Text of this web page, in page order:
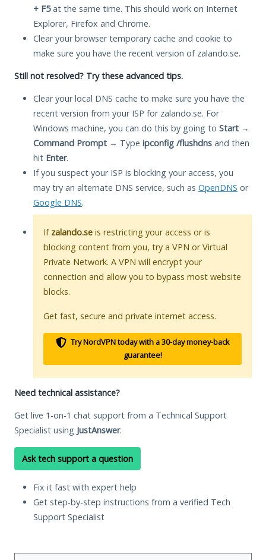
+ F5at the same time. This should work on Internet
Explorer, Firefox and Chrome.
Clear your browser temporary cache and cookie to
make sure you have the recent version of zalando.se.
Still not resolved? Try these advanced tips.
Clear your local DNS cache to make sure you have the
recent version from your ISP for zalando.se. For
Windows machine, you can do this by going to Start →
Command Prompt → Type ipconfig /flushdns and then
hit Enter.
If you suspect your ISP is blocking your access, you
may try an alternate DNS service, such as OpenDNS or
Google DNS.
If zalando.se is restricting your access or is
blocking content from you, try a VPN or Virtual
Private Network. A VPN will encrypt your
connection and allow you to bypass most website
blocks.
Get fast, secure and private internet access.
Try NordVPN today with a 30-day money-back
guarantee!
Need technical assistance?
Get live 1-on-1 chat support from a Technical Support
Specialist using JustAnswer.
Ask tech support a question
Fix it fast with expert help
Get step-by-step instructions from a verified Tech
Support Specialist